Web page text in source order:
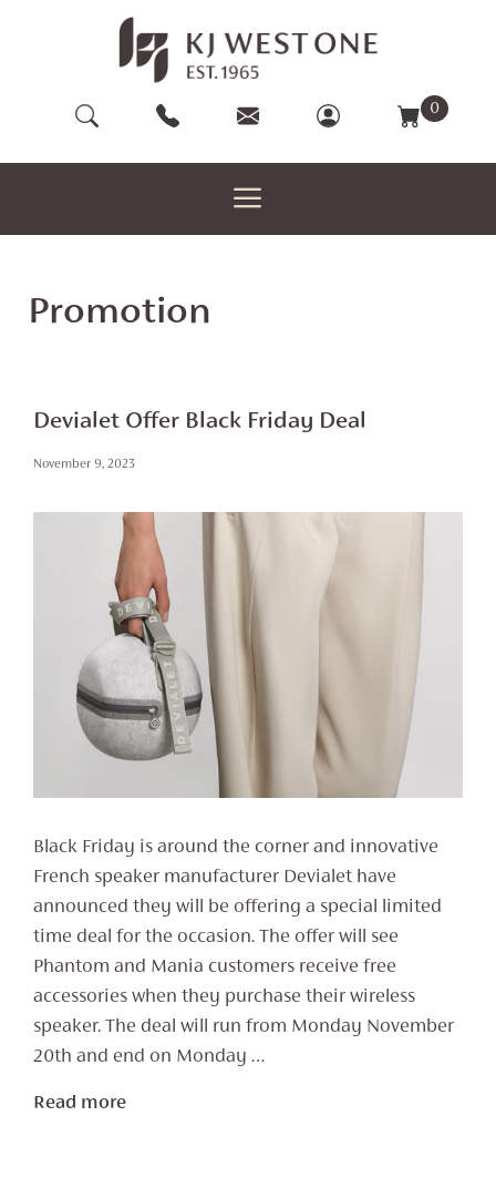
0
Promotion
Devialet Offer Black Friday Deal
November 9, 2023
Black Friday is around the corner and innovative
French speaker manufacturer Devialet have
announced they will be offering a special limited
time deal for the occasion. The offer will see
Phantom and Mania customers receive free
accessories when they purchase their wireless
speaker. The deal will run from Monday November
20th and end on Monday …
Read more